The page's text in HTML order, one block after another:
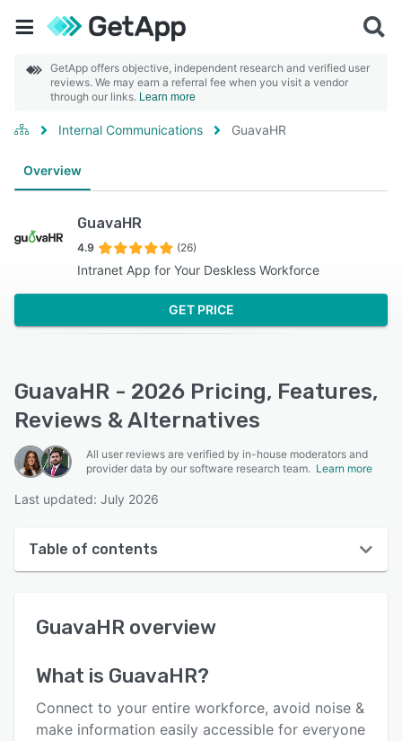
GetApp offers objective, independent research and verified user
reviews. We may earn a referral fee when you visit a vendor
through our links. Learn more
Internal Communications GuavaHR
Overview
GuavaHR
4.9 (26)
Intranet App for Your Deskless Workforce
GET PRICE
GuavaHR - 2026 Pricing, Features,
Reviews & Alternatives
All user reviews are verified by in-house moderators and
provider data by our software research team. Learn more
Last updated: July 2026
Table of contents
User interface
Key features
GuavaHR overview
What is GuavaHR?
Connect to your entire workforce, avoid noise &
make information easily accessible for everyone